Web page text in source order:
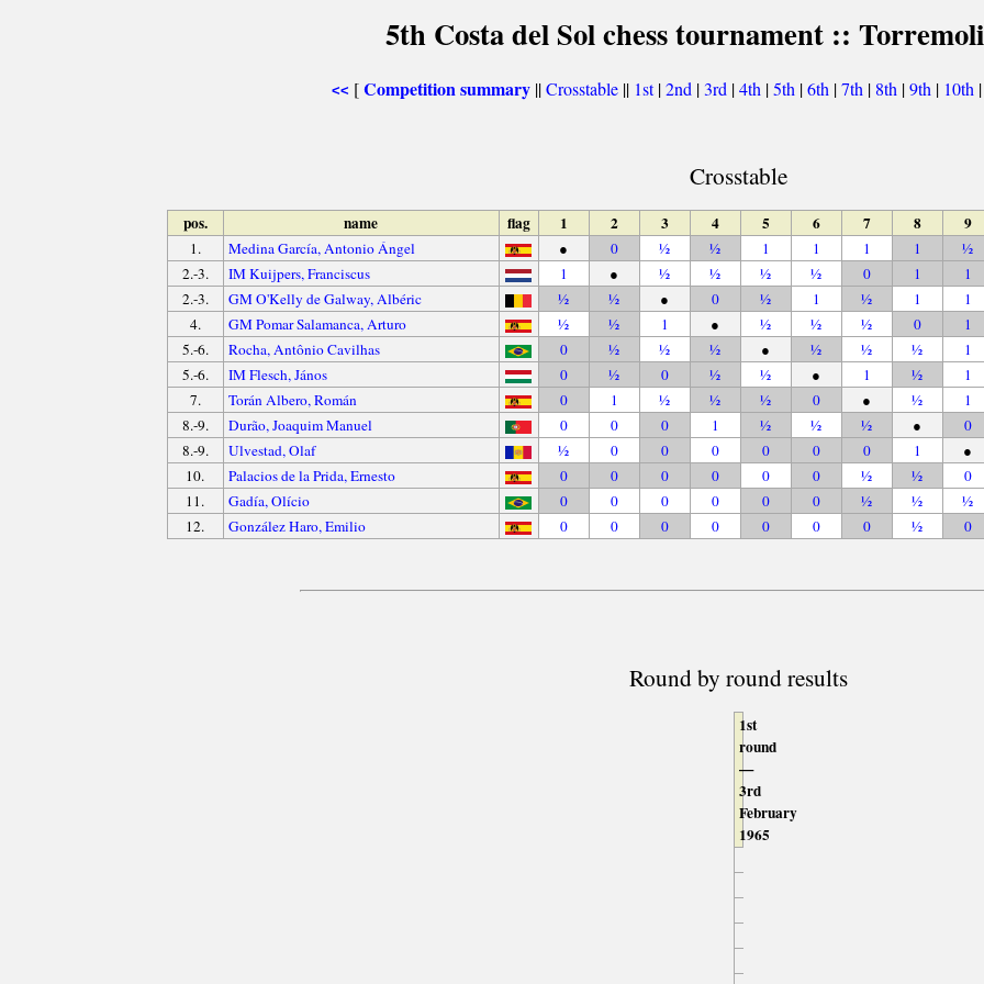
5th Costa del Sol chess tournament ::
<< [Competition summary ||Crosstable || 1st|2nd |3rd |4th |5th |6th |7th | 8th |9th | 10th |
Crosstable
pos. name flag 1 2 3 4 5 6 7 8 9
1. Medina García, Antonio Ángel ● 0 ½ ½ 1 1 1 1 ½
2.-3.
IM Kuijpers, Franciscus 1 ● ½ ½ ½ ½ 0 1 1
2.-3.
GM O'Kelly de Galway, Albéric ½ ½ ● 0 ½ 1 ½ 1 1
4.
GM Pomar Salamanca, Arturo ½ ½ 1 ● ½ ½ ½ 0 1
5.-6.
Rocha, Antônio Cavilhas 0 ½ ½ ½ ● ½ ½ ½ 1
5.-6.
IM Flesch, János 0 ½ 0 ½ ½ ● 1 ½ 1
7.
Torán Albero, Román 0 1 ½ ½ ½ 0 ● ½ 1
8.-9.
Durão, Joaquim Manuel 0 0 0 1 ½ ½ ½ ● 0
8.-9.
Ulvestad, Olaf ½ 0 0 0 0 0 0 1 ●
10.
Palacios de la Prida, Ernesto 0 0 0 0 0 0 ½ ½ 0
11.
Gadía, Olício 0 0 0 0 0 0 ½ ½ ½
12.
González Haro, Emilio 0 0 0 0 0 0 0 ½ 0
Round by round results
1st
round
—
3rd
February
1965